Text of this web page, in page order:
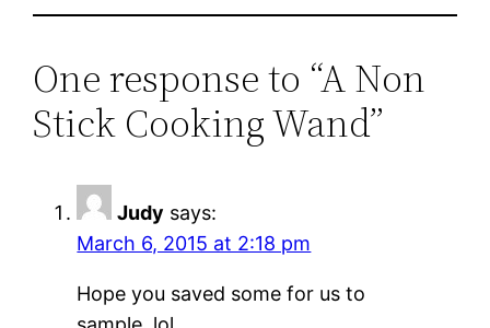
One response to “A Non
Stick Cooking Wand”
Judy says:
March 6, 2015 at 2:18 pm
Hope you saved some for us to